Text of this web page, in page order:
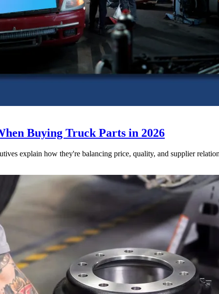
Buying Truck Parts in 2026
explain how they're balancing price, quality, and supplier